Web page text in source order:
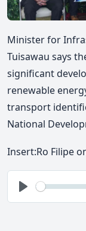
Minister for
Tuisawau says
significant
renewable
transport
National
Insert:Ro Filipe
Play